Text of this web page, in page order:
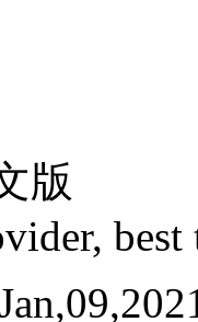
版